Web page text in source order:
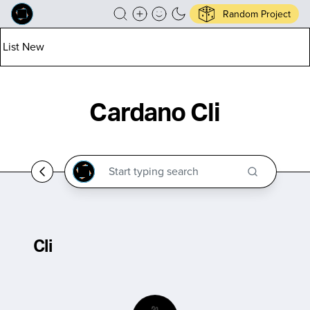
Random Project
List New
Cardano Cli
Cli